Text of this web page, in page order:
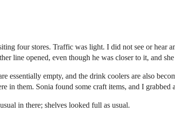
four stores. Traffic was light. I did not see or hear
line opened, even though he was closer to it, and
essentially empty, and the drink coolers are also
in them. Sonia found some craft items, and I grabbed
in there; shelves looked full as usual.